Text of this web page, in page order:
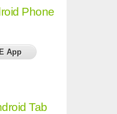
Phone
App
Tab